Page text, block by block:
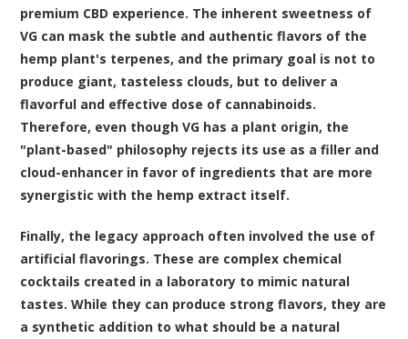
premium CBD experience. The inherent sweetness of
VG can mask the subtle and authentic flavors of the
hemp plant's terpenes, and the primary goal is not to
produce giant, tasteless clouds, but to deliver a
flavorful and effective dose of cannabinoids.
Therefore, even though VG has a plant origin, the
"plant-based" philosophy rejects its use as a filler and
cloud-enhancer in favor of ingredients that are more
synergistic with the hemp extract itself.
Finally, the legacy approach often involved the use of
artificial flavorings. These are complex chemical
cocktails created in a laboratory to mimic natural
tastes. While they can produce strong flavors, they are
a synthetic addition to what should be a natural